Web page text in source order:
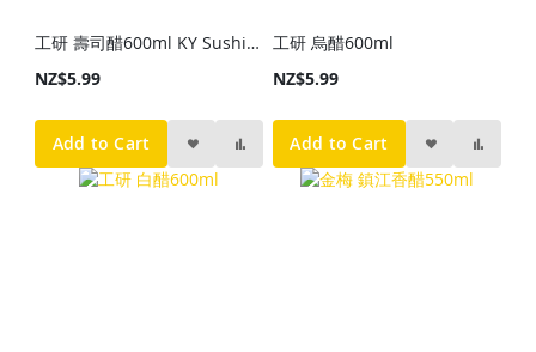
工研 壽司醋600ml KY Sushi Vinegar 600ml
NZ$5.99
Add to Cart
工研 烏醋600ml
NZ$5.99
Add to Cart